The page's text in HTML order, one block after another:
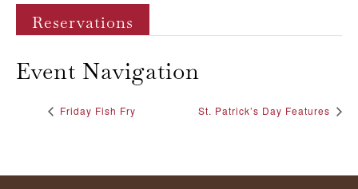
Reservations
Event Navigation
Friday Fish Fry St. Patrick’s Day Features